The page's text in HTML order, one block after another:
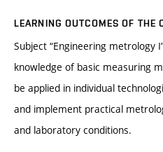
LEARNING OUTCOMES OF THE
Subject “Engineering metrology
knowledge of basic measuring
be applied in individual
and implement practical
and laboratory conditions.